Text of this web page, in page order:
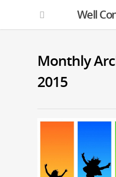
Well
Monthly
2015